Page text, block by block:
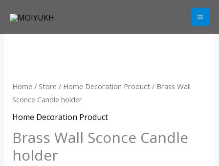
content
Home / Store / Home Decoration Product/ Brass Wall
Sconce Candle holder
Home Decoration Product
Brass Wall Sconce Candle
holder
Candle
holder
quantity